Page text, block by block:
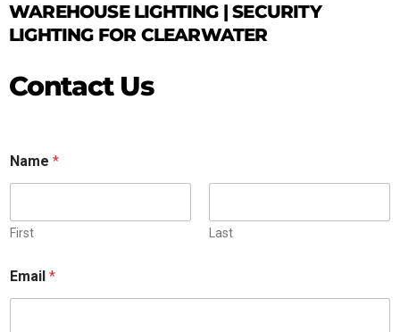
WAREHOUSE LIGHTING | SECURITY
LIGHTING FOR CLEARWATER
Contact Us
Name *
First Last
Email *